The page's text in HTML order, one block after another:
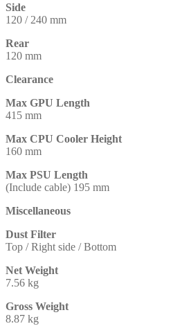
Side
120 / 240 mm
Rear
120 mm
Clearance
Max GPU Length
415 mm
Max CPU Cooler Height
160 mm
Max PSU Length
(Include cable) 195 mm
Miscellaneous
Dust Filter
Top / Right side / Bottom
Net Weight
7.56 kg
Gross Weight
8.87 kg